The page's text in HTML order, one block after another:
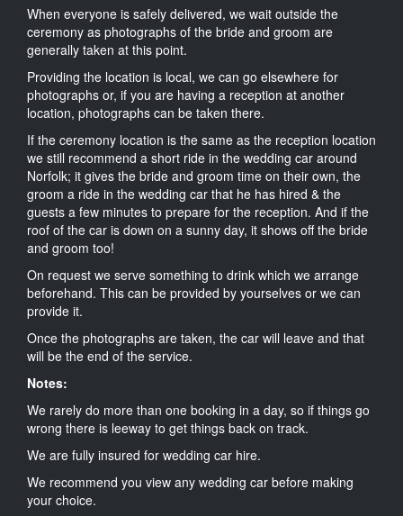
When everyone is safely delivered, we wait outside the
ceremony as photographs of the bride and groom are
generally taken at this point.
Providing the location is local, we can go elsewhere for
photographs or, if you are having a reception at another
location, photographs can be taken there.
If the ceremony location is the same as the reception location
we still recommend a short ride in the wedding car around
Norfolk; it gives the bride and groom time on their own, the
groom a ride in the wedding car that he has hired & the
guests a few minutes to prepare for the reception. And if the
roof of the car is down on a sunny day, it shows off the bride
and groom too!
On request we serve something to drink which we arrange
beforehand. This can be provided by yourselves or we can
provide it.
Once the photographs are taken, the car will leave and that
will be the end of the service.
Notes:
We rarely do more than one booking in a day, so if things go
wrong there is leeway to get things back on track.
We are fully insured for wedding car hire.
We recommend you view any wedding car before making
your choice.